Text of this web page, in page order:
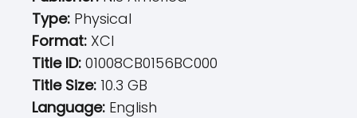
Type: Physical
Format: XCI
Title ID: 01008CB0156BC000
Title Size: 10.3 GB
Language: English